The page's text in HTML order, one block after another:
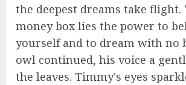
the deepest dreams take flight.
money box lies the power to
yourself and to dream with no
owl continued, his voice a
the leaves. Timmy's eyes